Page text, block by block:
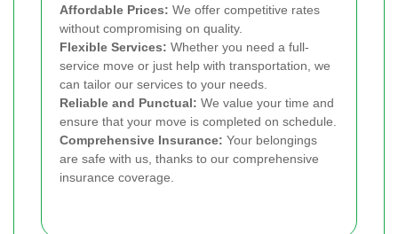
Affordable Prices: We offer competitive rates
without compromising on quality.
Flexible Services: Whether you need a full-
service move or just help with transportation, we
can tailor our services to your needs.
Reliable and Punctual: We value your time and
ensure that your move is completed on schedule.
Comprehensive Insurance: Your belongings
are safe with us, thanks to our comprehensive
insurance coverage.